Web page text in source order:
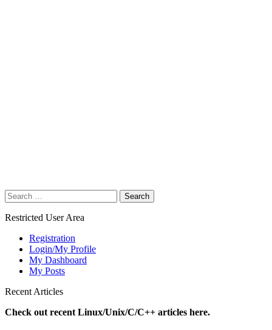
Search
for:
Restricted User Area
Registration
Login/My Profile
My Dashboard
My Posts
Recent Articles
Check out recent Linux/Unix/C/C++ articles here.